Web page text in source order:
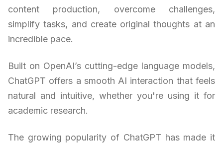
content production, overcome challenges,
simplify tasks, and create original thoughts at an
incredible pace.
Built on OpenAI’s cutting-edge language models,
ChatGPT offers a smooth AI interaction that feels
natural and intuitive, whether you're using it for
academic research.
The growing popularity of ChatGPT has made it